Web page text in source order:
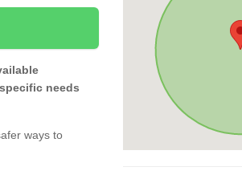
needs
ways to